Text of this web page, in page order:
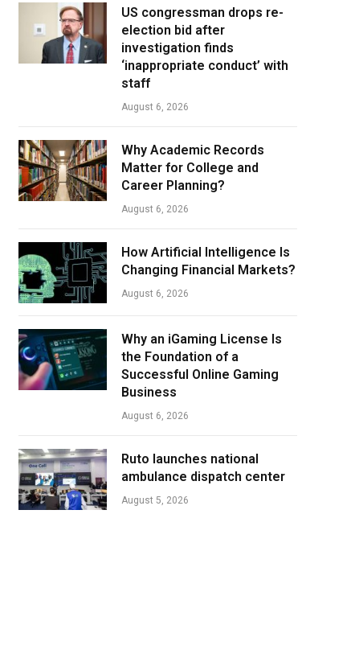
US congressman drops re-
election bid after
investigation finds
‘inappropriate conduct’ with
staff
August 6, 2026
Why Academic Records
Matter for College and
Career Planning?
August 6, 2026
How Artificial Intelligence Is
Changing Financial Markets?
August 6, 2026
Why an iGaming License Is
the Foundation of a
Successful Online Gaming
Business
August 6, 2026
Ruto launches national
ambulance dispatch center
August 5, 2026